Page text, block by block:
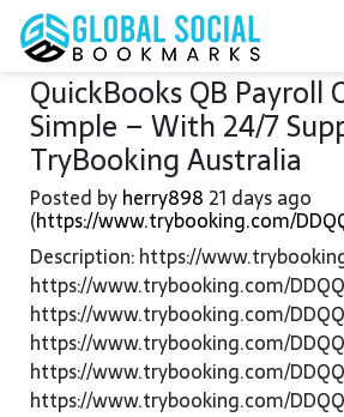
QuickBooks QB Payroll
Simple – With 24/7
TryBooking Australia
Posted byherry898 21 days ago
(https://www.trybooking.com/
Description: https://
https://www.trybooking.com/
https://www.trybooking.com/
https://www.trybooking.com/
https://www.trybooking.com/
https://www.trybooking.com/